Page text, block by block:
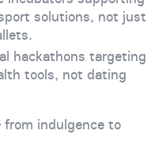
solutions, not just
hackathons targeting
tools, not dating
indulgence to